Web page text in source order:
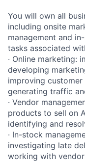
You will own all
including onsite
management and
tasks associated
· Online marketing:
developing
improving
generating traffic
· Vendor
products to sell on
identifying and
· In-stock
investigating late
working with